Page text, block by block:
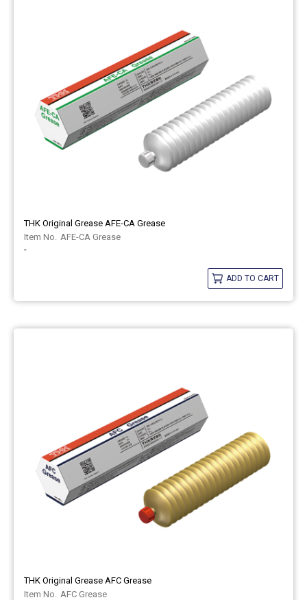
THK Original Grease AFE-CA Grease
AFE-CA Grease
-
ADD TO CART
THK Original Grease AFC Grease
AFC Grease